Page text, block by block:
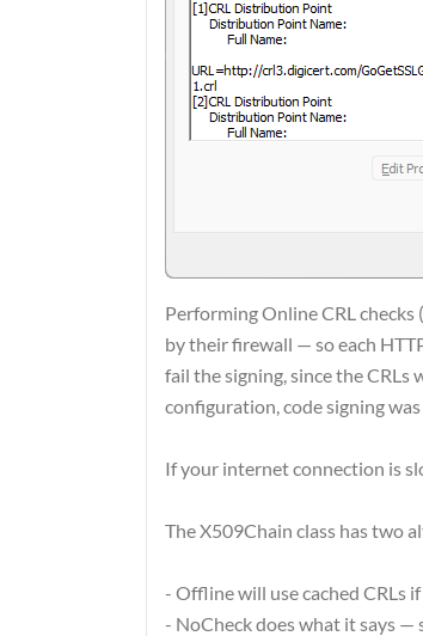
Performing Online CRL
by their firewall — so each
fail the signing, since the
configuration, code signing
If your internet connection is
The X509Chain class has two
- Offline will use cached CRLs
- NoCheck does what it says —